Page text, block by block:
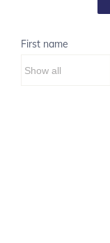
First name